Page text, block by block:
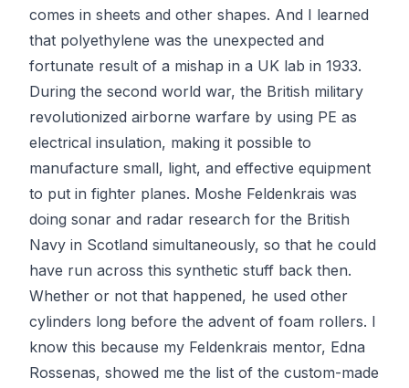
comes in sheets and other shapes. And I learned
that polyethylene was the unexpected and
fortunate result of a mishap in a UK lab in 1933.
During the second world war, the British military
revolutionized airborne warfare by using PE as
electrical insulation, making it possible to
manufacture small, light, and effective equipment
to put in fighter planes. Moshe Feldenkrais was
doing sonar and radar research for the British
Navy in Scotland simultaneously, so that he could
have run across this synthetic stuff back then.
Whether or not that happened, he used other
cylinders long before the advent of foam rollers. I
know this because my Feldenkrais mentor, Edna
Rossenas, showed me the list of the custom-made